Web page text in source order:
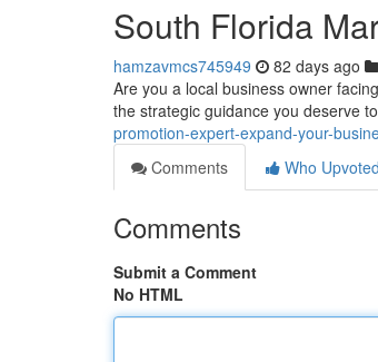
South Florida
hamzavmcs745949 82 days ago
Are you a local business owner
the strategic guidance you deserve
promotion-expert-expand-your-
Comments
Who Upvoted
Comments
Submit a Comment
No HTML